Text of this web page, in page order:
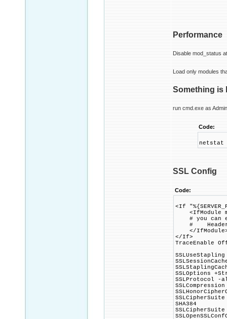
Performance
Disable mod_status
Load only modules
Something is
run cmd.exe as
Code:
netstat
SSL Config
Code:
<If
<IfModule
# you can
# Header
</
</If>
TraceEnable
SSLUseStapling
SSLOptions
SSLProtocol -
SSLCipherSuite
SHA384
SSLCipherSuite